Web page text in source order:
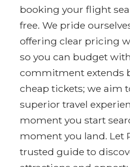
booking your flight
free. We pride
offering clear pricing
so you can budget
commitment extends
cheap tickets; we aim
superior travel
moment you start
moment you land. Let
trusted guide to